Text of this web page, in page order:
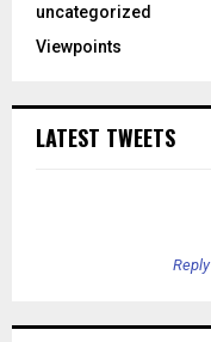
uncategorized
Viewpoints
LATEST TWEETS
Reply